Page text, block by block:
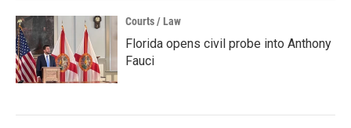
Courts / Law
Florida opens civil probe into Anthony
Fauci